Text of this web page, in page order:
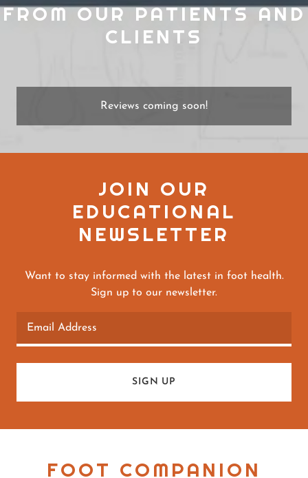
FROM OUR PATIENTS AND
CLIENTS
Reviews coming soon!
JOIN OUR
EDUCATIONAL
NEWSLETTER
Want to stay informed with the latest in foot health.
Sign up to our newsletter.
Email Address
SIGN UP
FOOT COMPANION